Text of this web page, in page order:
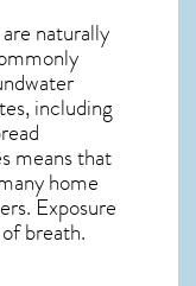
naturally
including
means that
home
Exposure
breath.